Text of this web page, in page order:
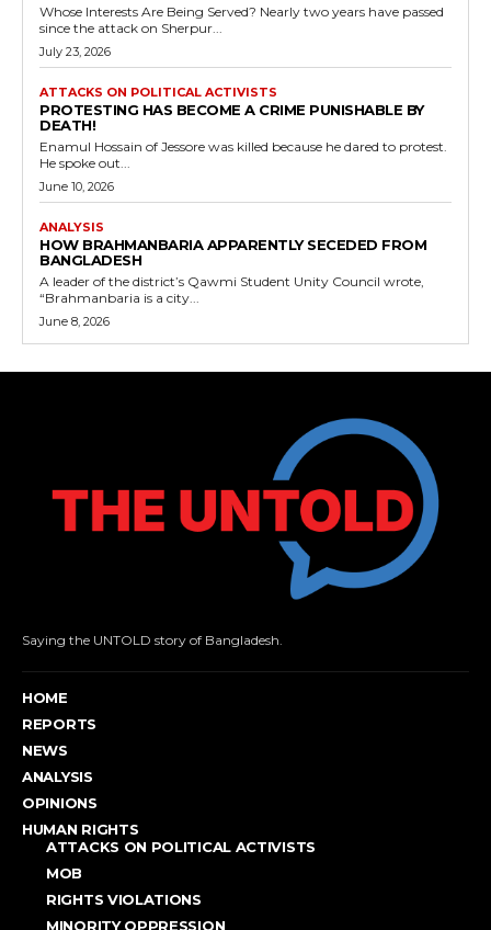
Whose Interests Are Being Served? Nearly two years have passed
since the attack on Sherpur...
July 23, 2026
ATTACKS ON POLITICAL ACTIVISTS
PROTESTING HAS BECOME A CRIME PUNISHABLE BY
DEATH!
Enamul Hossain of Jessore was killed because he dared to protest.
He spoke out...
June 10, 2026
ANALYSIS
HOW BRAHMANBARIA APPARENTLY SECEDED FROM
BANGLADESH
A leader of the district’s Qawmi Student Unity Council wrote,
“Brahmanbaria is a city...
June 8, 2026
Saying the UNTOLD story of Bangladesh.
HOME
REPORTS
NEWS
ANALYSIS
OPINIONS
HUMAN RIGHTS
ATTACKS ON POLITICAL ACTIVISTS
MOB
RIGHTS VIOLATIONS
MINORITY OPPRESSION